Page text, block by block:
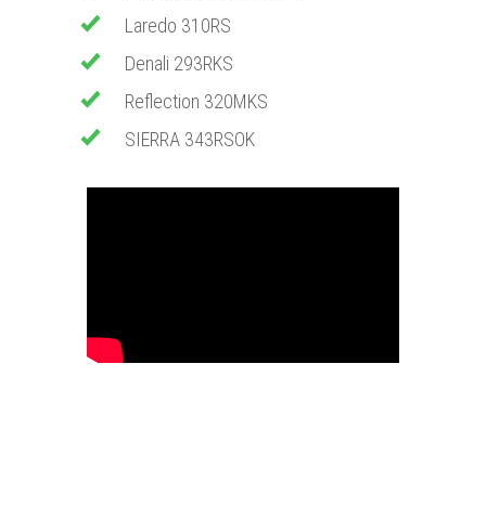
​Laredo 310RS
Denali 293RKS
​Reflection 320MKS
SIERRA 343RSOK